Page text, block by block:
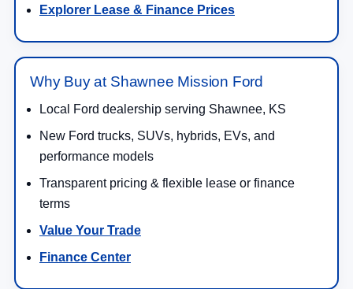
Explorer Lease & Finance Prices
Why Buy at Shawnee Mission Ford
Local Ford dealership serving Shawnee, KS
New Ford trucks, SUVs, hybrids, EVs, and
performance models
Transparent pricing & flexible lease or finance
terms
Value Your Trade
Finance Center